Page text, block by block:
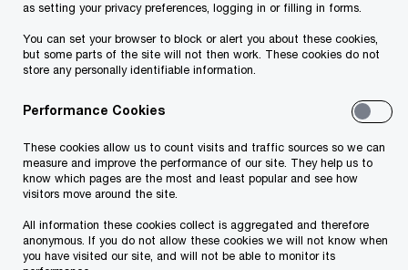
Email
compete at a speed that rewrites the rules
Follow us
as setting your privacy preferences, logging in or filling in forms.
You can set your browser to block or alert you about these cookies,
but some parts of the site will not then work. These cookies do not
store any personally identifiable information.
Performance Cookies
These cookies allow us to count visits and traffic sources so we can
measure and improve the performance of our site. They help us to
know which pages are the most and least popular and see how
visitors move around the site.
All information these cookies collect is aggregated and therefore
anonymous. If you do not allow these cookies we will not know when
you have visited our site, and will not be able to monitor its